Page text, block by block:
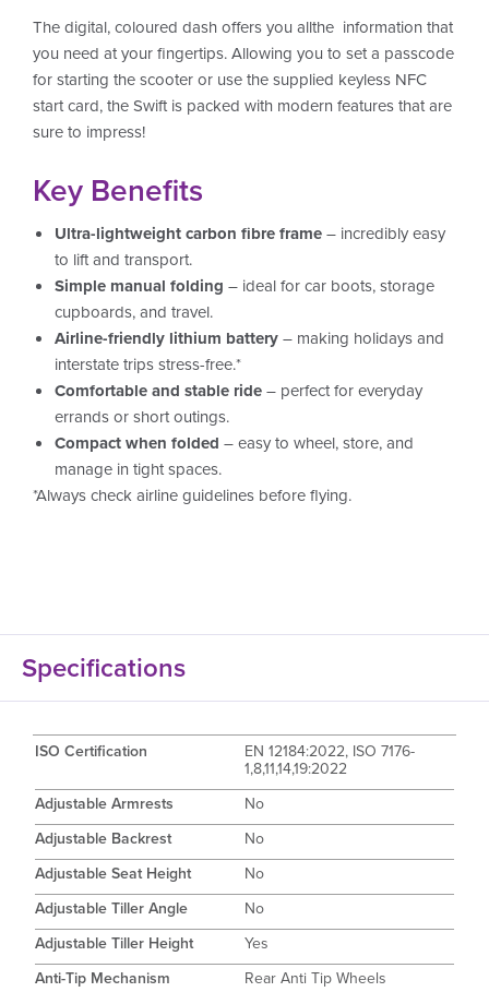
The digital, coloured dash offers you allthe information that
you need at your fingertips. Allowing you to set a passcode
for starting the scooter or use the supplied keyless NFC
start card, the Swift is packed with modern features that are
sure to impress!
Key Benefits
Ultra-lightweight carbon fibre frame– incredibly easy
to lift and transport.
Simple manual folding – ideal for car boots, storage
cupboards, and travel.
Airline-friendly lithium battery– making holidays and
interstate trips stress-free.*
Comfortable and stable ride– perfect for everyday
errands or short outings.
Compact when folded – easy to wheel, store, and
manage in tight spaces.
*Always check airline guidelines before flying.
Specifications
ISO Certification EN 12184:2022, ISO 7176-
1,8,11,14,19:2022
Adjustable Armrests
No
Adjustable Backrest
No
Adjustable Seat Height
No
Adjustable Tiller Angle
No
Adjustable Tiller Height
Yes
Anti-Tip Mechanism
Rear Anti Tip Wheels